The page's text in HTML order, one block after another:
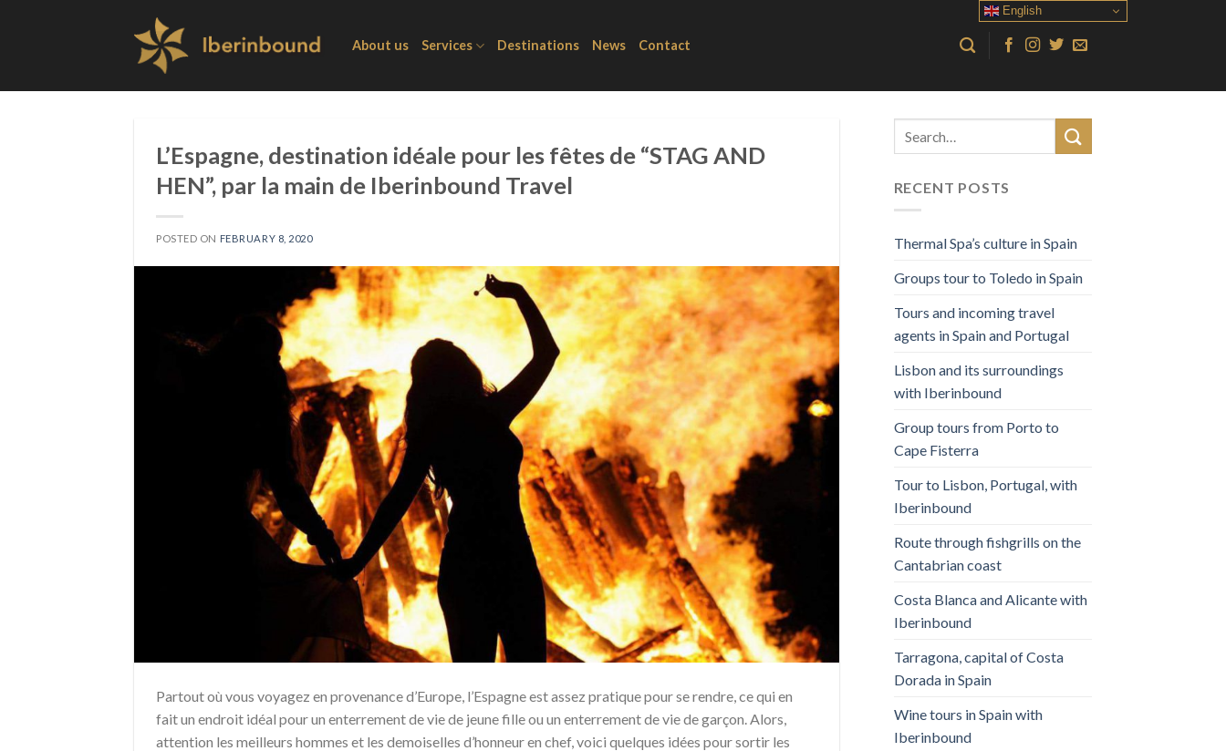
About us Services Destinations News Contact
L’Espagne, destination idéale pour les fêtes de “STAG AND
HEN”, par la main de Iberinbound Travel
POSTED ON FEBRUARY 8, 2020
Partout où vous voyagez en provenance d’Europe, l’Espagne est assez pratique pour se rendre, ce qui en
fait un endroit idéal pour un enterrement de vie de jeune fille ou un enterrement de vie de garçon. Alors,
attention les meilleurs hommes et les demoiselles d’honneur en chef, voici quelques idées pour sortir les
RECENT POSTS
Thermal Spa’s culture in Spain
Groups tour to Toledo in Spain
Tours and incoming travel
agents in Spain and Portugal
Lisbon and its surroundings
with Iberinbound
Group tours from Porto to
Cape Fisterra
Tour to Lisbon, Portugal, with
Iberinbound
Route through fishgrills on the
Cantabrian coast
Costa Blanca and Alicante with
Iberinbound
Tarragona, capital of Costa
Dorada in Spain
Wine tours in Spain with
Iberinbound
English